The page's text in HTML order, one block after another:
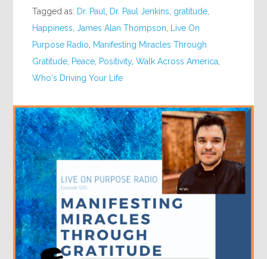
Tagged as: Dr. Paul Dr. Paul Jenkins gratitude
Happiness ,James Alan Thompson
Live On
Purpose Radio
Manifesting Miracles Through
Gratitude Peace Positivity,Walk Across America
Who's Driving Your Life